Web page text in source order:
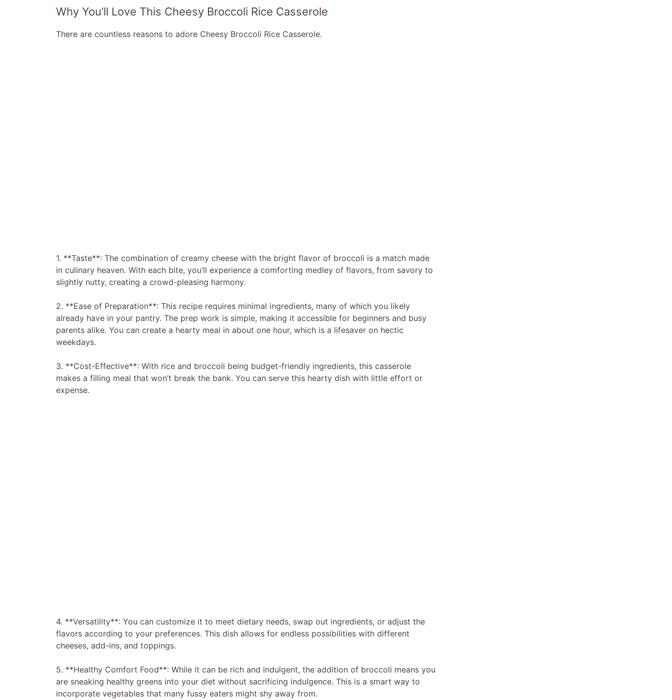
Why You’ll Love This Cheesy Broccoli Rice Casserole
There are countless reasons to adore Cheesy Broccoli Rice Casserole.
1. **Taste**: The combination of creamy cheese with the bright flavor of broccoli is a match made
in culinary heaven. With each bite, you’ll experience a comforting medley of flavors, from savory to
slightly nutty, creating a crowd-pleasing harmony.
2. **Ease of Preparation**: This recipe requires minimal ingredients, many of which you likely
already have in your pantry. The prep work is simple, making it accessible for beginners and busy
parents alike. You can create a hearty meal in about one hour, which is a lifesaver on hectic
weekdays.
3. **Cost-Effective**: With rice and broccoli being budget-friendly ingredients, this casserole
makes a filling meal that won’t break the bank. You can serve this hearty dish with little effort or
expense.
4. **Versatility**: You can customize it to meet dietary needs, swap out ingredients, or adjust the
flavors according to your preferences. This dish allows for endless possibilities with different
cheeses, add-ins, and toppings.
5. **Healthy Comfort Food**: While it can be rich and indulgent, the addition of broccoli means you
are sneaking healthy greens into your diet without sacrificing indulgence. This is a smart way to
incorporate vegetables that many fussy eaters might shy away from.